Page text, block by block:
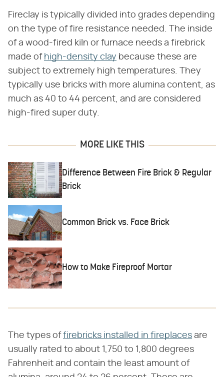
Fireclay is typically divided into grades depending
on the type of fire resistance needed. The inside
of a wood-fired kiln or furnace needs a firebrick
made of high-density clay because these are
subject to extremely high temperatures. They
typically use bricks with more alumina content, as
much as 40 to 44 percent, and are considered
high-fired super duty.
MORE LIKE THIS
Difference Between Fire Brick & Regular
Brick
Common Brick vs. Face Brick
How to Make Fireproof Mortar
The types offirebricks installed in fireplaces are
usually rated to about 1,750 to 1,800 degrees
Fahrenheit and contain the least amount of